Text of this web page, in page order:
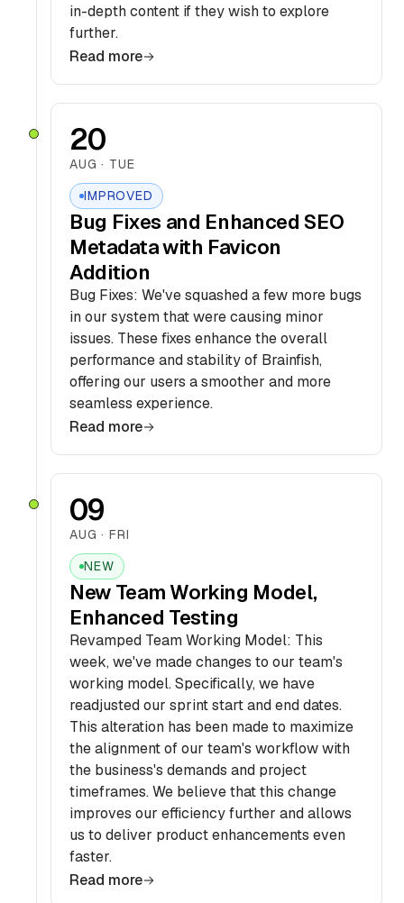
in-depth content if they wish to explore
further.
Read more
20
AUG · TUE
IMPROVED
Bug Fixes and Enhanced SEO
Metadata with Favicon
Addition
Bug Fixes: We've squashed a few more bugs
in our system that were causing minor
issues. These fixes enhance the overall
performance and stability of Brainfish,
offering our users a smoother and more
seamless experience.
Read more
09
AUG · FRI
NEW
New Team Working Model,
Enhanced Testing
Revamped Team Working Model: This
week, we've made changes to our team's
working model. Specifically, we have
readjusted our sprint start and end dates.
This alteration has been made to maximize
the alignment of our team's workflow with
the business's demands and project
timeframes. We believe that this change
improves our efficiency further and allows
us to deliver product enhancements even
faster.
Read more